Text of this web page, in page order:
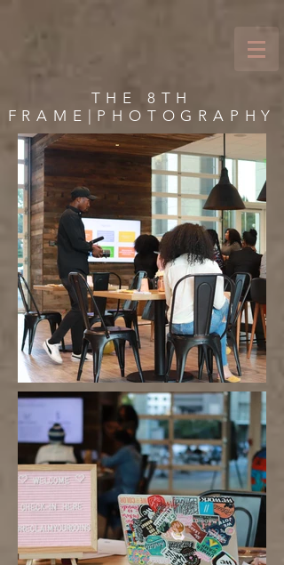
THE 8TH
FRAME|PHOTOGRAPHY